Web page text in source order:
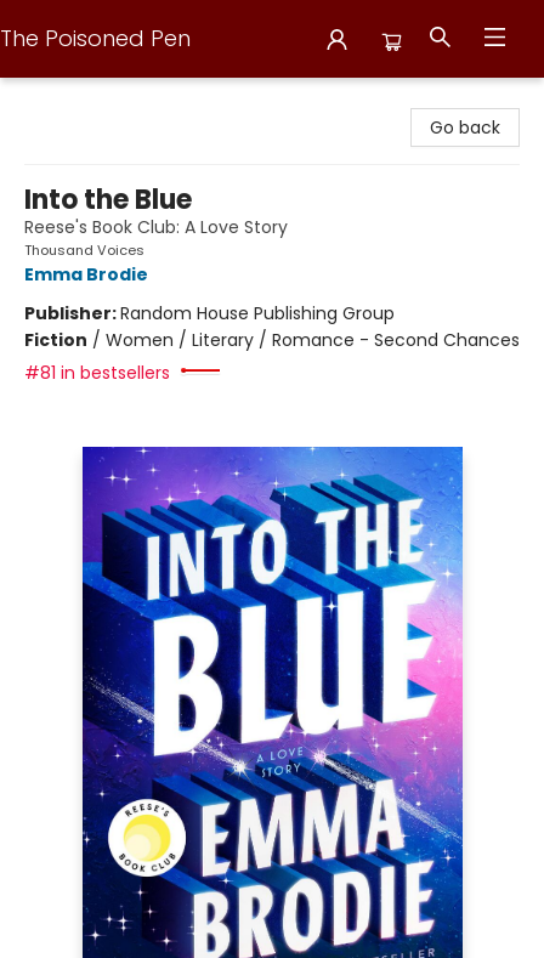
The Poisoned Pen
Go back
Into the Blue
Reese's Book Club: A Love Story
Thousand Voices
Emma Brodie
Publisher:Random House Publishing Group
Fiction / Women / Literary / Romance - Second Chances
#81 in bestsellers